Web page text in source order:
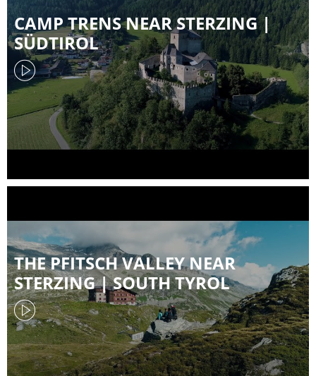
CAMP TRENS NEAR STERZING |
SÜDTIROL
THE PFITSCH VALLEY NEAR
STERZING | SOUTH TYROL